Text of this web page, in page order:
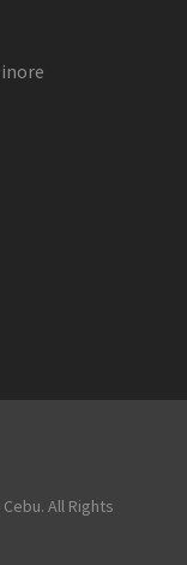
. All Rights